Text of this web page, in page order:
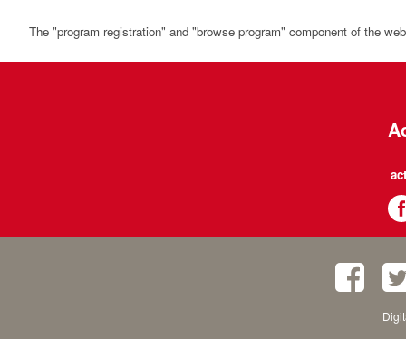
The "program registration" and "browse program" component of the